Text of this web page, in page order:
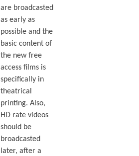
are broadcasted
as early as
possible and the
basic content of
the new free
access films is
specifically in
theatrical
printing. Also,
HD rate videos
should be
broadcasted
later, after a